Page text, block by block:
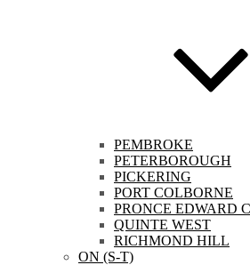
PEMBROKE
PETERBOROUGH
PICKERING
PORT COLBORNE
PRONCE EDWARD
QUINTE WEST
RICHMOND HILL
ON (S-T)